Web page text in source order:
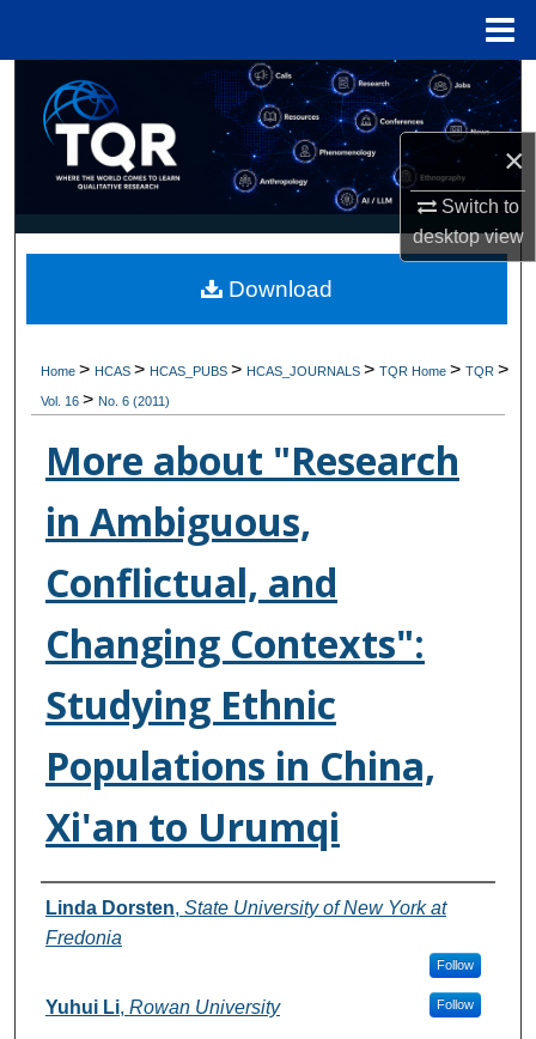
×
Switch to
desktopview
Search
Browse Collections
My Account
Digital Commons Network™
Home> HCAS> HCAS_PUBS> HCAS_JOURNALS>TQR Home>TQR>
Vol. 16> No. 6 (2011)
More about "Research
in Ambiguous,
Conflictual, and
Changing Contexts":
Studying Ethnic
Populations in China,
Xi'an to Urumqi
Authors
Linda Dorsten, State University of New York at
Fredonia
Follow
Yuhui Li, Rowan University Follow
Download